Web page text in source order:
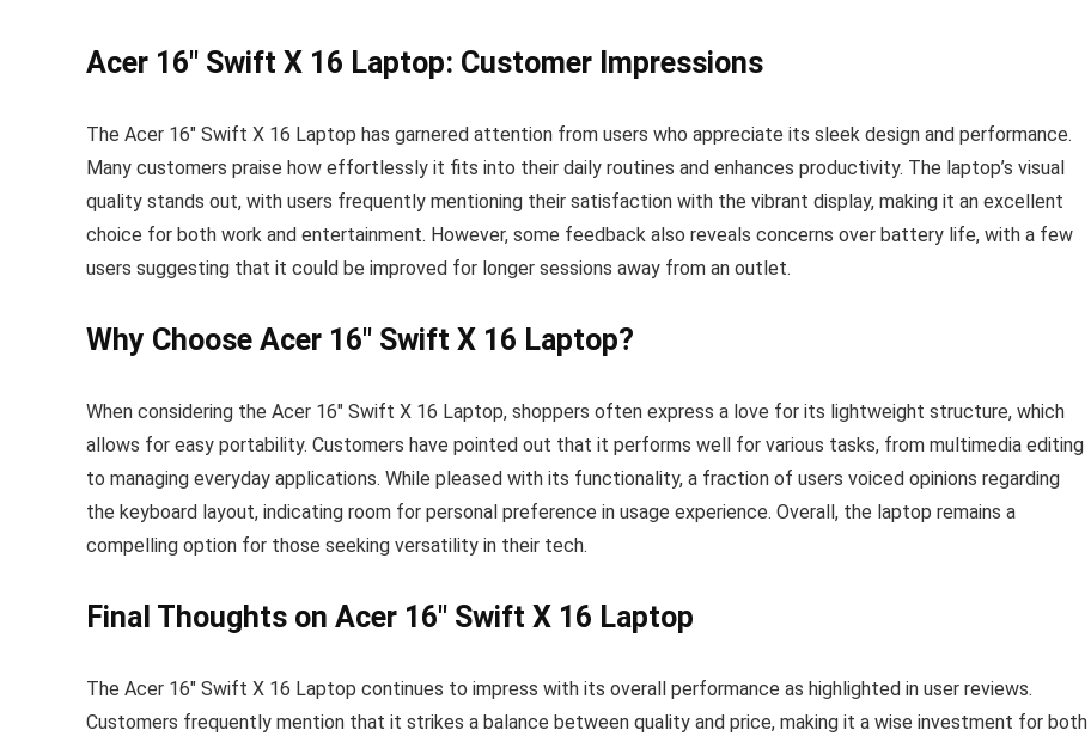
Acer 16″ Swift X 16 Laptop: Customer Impressions
The Acer 16″ Swift X 16 Laptop has garnered attention from users who appreciate its sleek design and performance.
Many customers praise how effortlessly it fits into their daily routines and enhances productivity. The laptop’s visual
quality stands out, with users frequently mentioning their satisfaction with the vibrant display, making it an excellent
choice for both work and entertainment. However, some feedback also reveals concerns over battery life, with a few
users suggesting that it could be improved for longer sessions away from an outlet.
Why Choose Acer 16″ Swift X 16 Laptop?
When considering the Acer 16″ Swift X 16 Laptop, shoppers often express a love for its lightweight structure, which
allows for easy portability. Customers have pointed out that it performs well for various tasks, from multimedia editing
to managing everyday applications. While pleased with its functionality, a fraction of users voiced opinions regarding
the keyboard layout, indicating room for personal preference in usage experience. Overall, the laptop remains a
compelling option for those seeking versatility in their tech.
Final Thoughts on Acer 16″ Swift X 16 Laptop
The Acer 16″ Swift X 16 Laptop continues to impress with its overall performance as highlighted in user reviews.
Customers frequently mention that it strikes a balance between quality and price, making it a wise investment for both